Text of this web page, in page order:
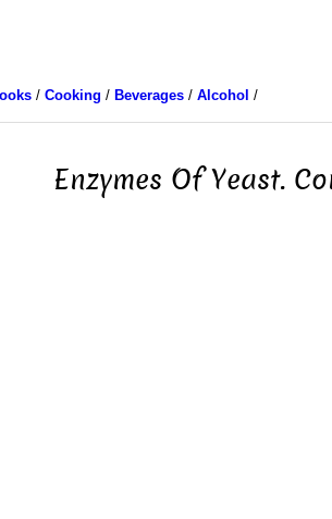
/ Cooking / Beverages/ Alcohol /
Enzymes Of Yeast.